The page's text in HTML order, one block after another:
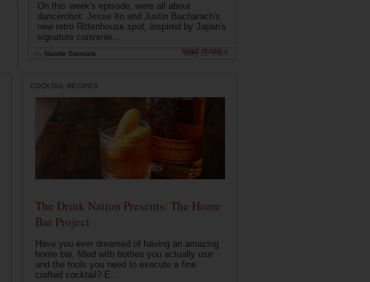
On this week's episode, were all about
dancerobot: Jesse Ito and Justin Bacharach's
new retro Rittenhouse spot, inspired by Japan's
signature convenie...
read more ›
Natalie Samuels May 26, 2026
COCKTAIL RECIPES
The Drink Nation Presents: The Home
Bar Project
Have you ever dreamed of having an amazing
home bar, filled with bottles you actually use
and the tools you need to execute a fine
crafted cocktail? E...